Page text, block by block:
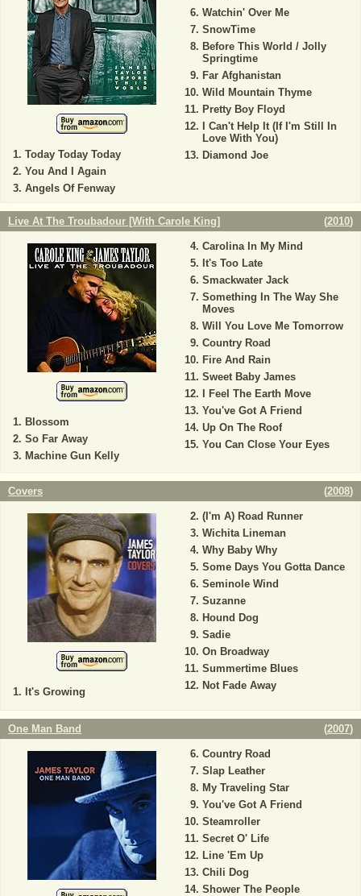
Today Today Today
You And I Again
Angels Of Fenway
Watchin' Over Me
SnowTime
Before This World / Jolly
Springtime
Far Afghanistan
Wild Mountain Thyme
Pretty Boy Floyd
I Can't Help It (If I'm Still In
Love With You)
Diamond Joe
Live At The Troubadour [With Carole King] (2010)
Blossom
So Far Away
Machine Gun Kelly
Carolina In My Mind
It's Too Late
Smackwater Jack
Something In The Way She
Moves
Will You Love Me Tomorrow
Country Road
Fire And Rain
Sweet Baby James
I Feel The Earth Move
You've Got A Friend
Up On The Roof
You Can Close Your Eyes
Covers (2008)
It's Growing
(I'm A) Road Runner
Wichita Lineman
Why Baby Why
Some Days You Gotta Dance
Seminole Wind
Suzanne
Hound Dog
Sadie
On Broadway
Summertime Blues
Not Fade Away
One Man Band (2007)
Country Road
Slap Leather
My Traveling Star
You've Got A Friend
Steamroller
Secret O' Life
Line 'Em Up
Chili Dog
Shower The People